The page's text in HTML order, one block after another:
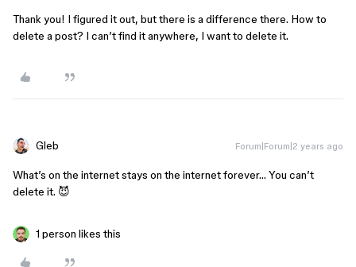
Thank you! I figured it out, but there is a difference there. How to
delete a post? I can’t find it anywhere, I want to delete it.
Gleb Forum|Forum|2 years ago
What’s on the internet stays on the internet forever… You can’t
delete it. 😈
1 person likes this